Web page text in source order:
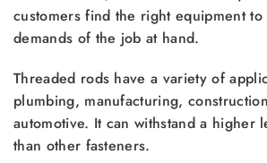
customers find the right equipment to
demands of the job at hand.
Threaded rods have a variety of
plumbing, manufacturing,
automotive. It can withstand a higher
than other fasteners.